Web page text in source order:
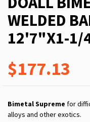
WELDED
12'7"X1-1/
$177.13
Bimetal Supreme for
alloys and other exotics.